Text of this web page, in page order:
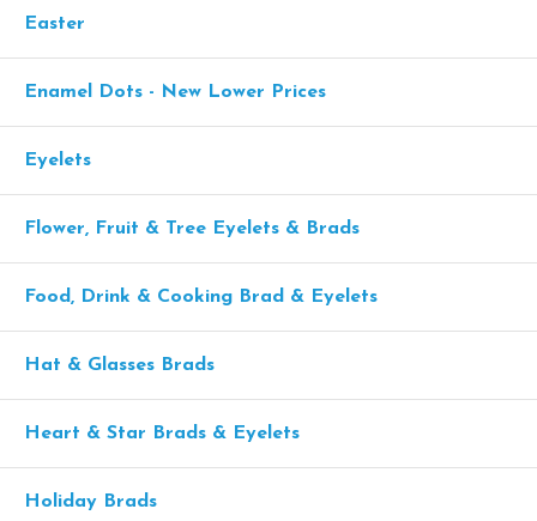
Easter
Enamel Dots - New Lower Prices
Eyelets
Flower, Fruit & Tree Eyelets & Brads
Food, Drink & Cooking Brad & Eyelets
Hat & Glasses Brads
Heart & Star Brads & Eyelets
Holiday Brads